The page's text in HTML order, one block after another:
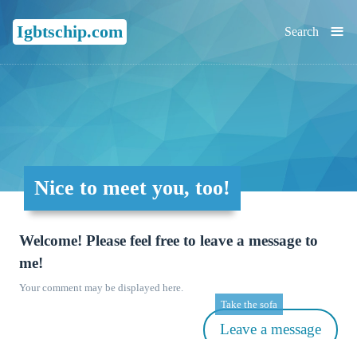
Igbtschip.com ≡
Search
Nice to meet you, too!
Welcome! Please feel free to leave a message to
me!
Your comment may be displayed here.
Leave a message
Take the sofa